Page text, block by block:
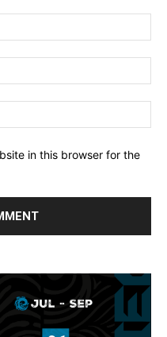
in this browser for the